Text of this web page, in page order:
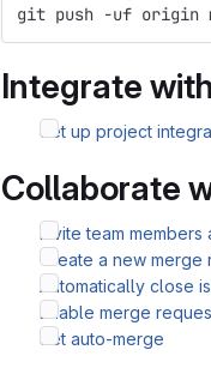
git push -uf origin
Integrate
Set up project
Collaborate
Invite team
Create a new merge
Automatically close
Enable merge
Set auto-merge